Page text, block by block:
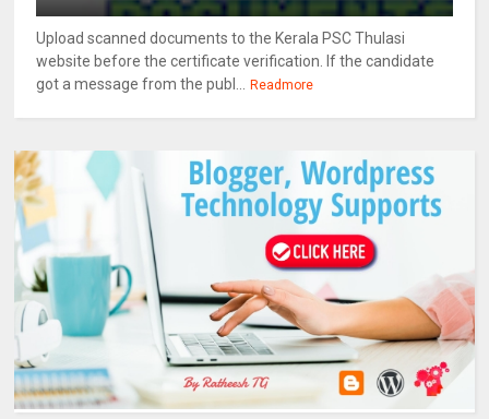
Upload scanned documents to the Kerala PSC Thulasi
website before the certificate verification. If the candidate
got a message from the publ...
Readmore